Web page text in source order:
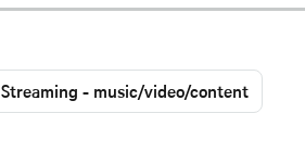
Streaming - music/video/content